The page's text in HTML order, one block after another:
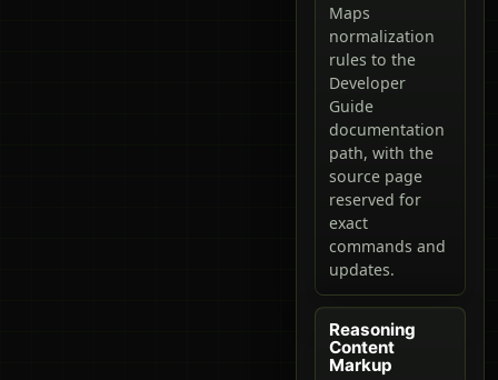
Maps
normalization
rules to the
Developer
Guide
documentation
path, with the
source page
reserved for
exact
commands and
updates.
Reasoning
Content
Markup